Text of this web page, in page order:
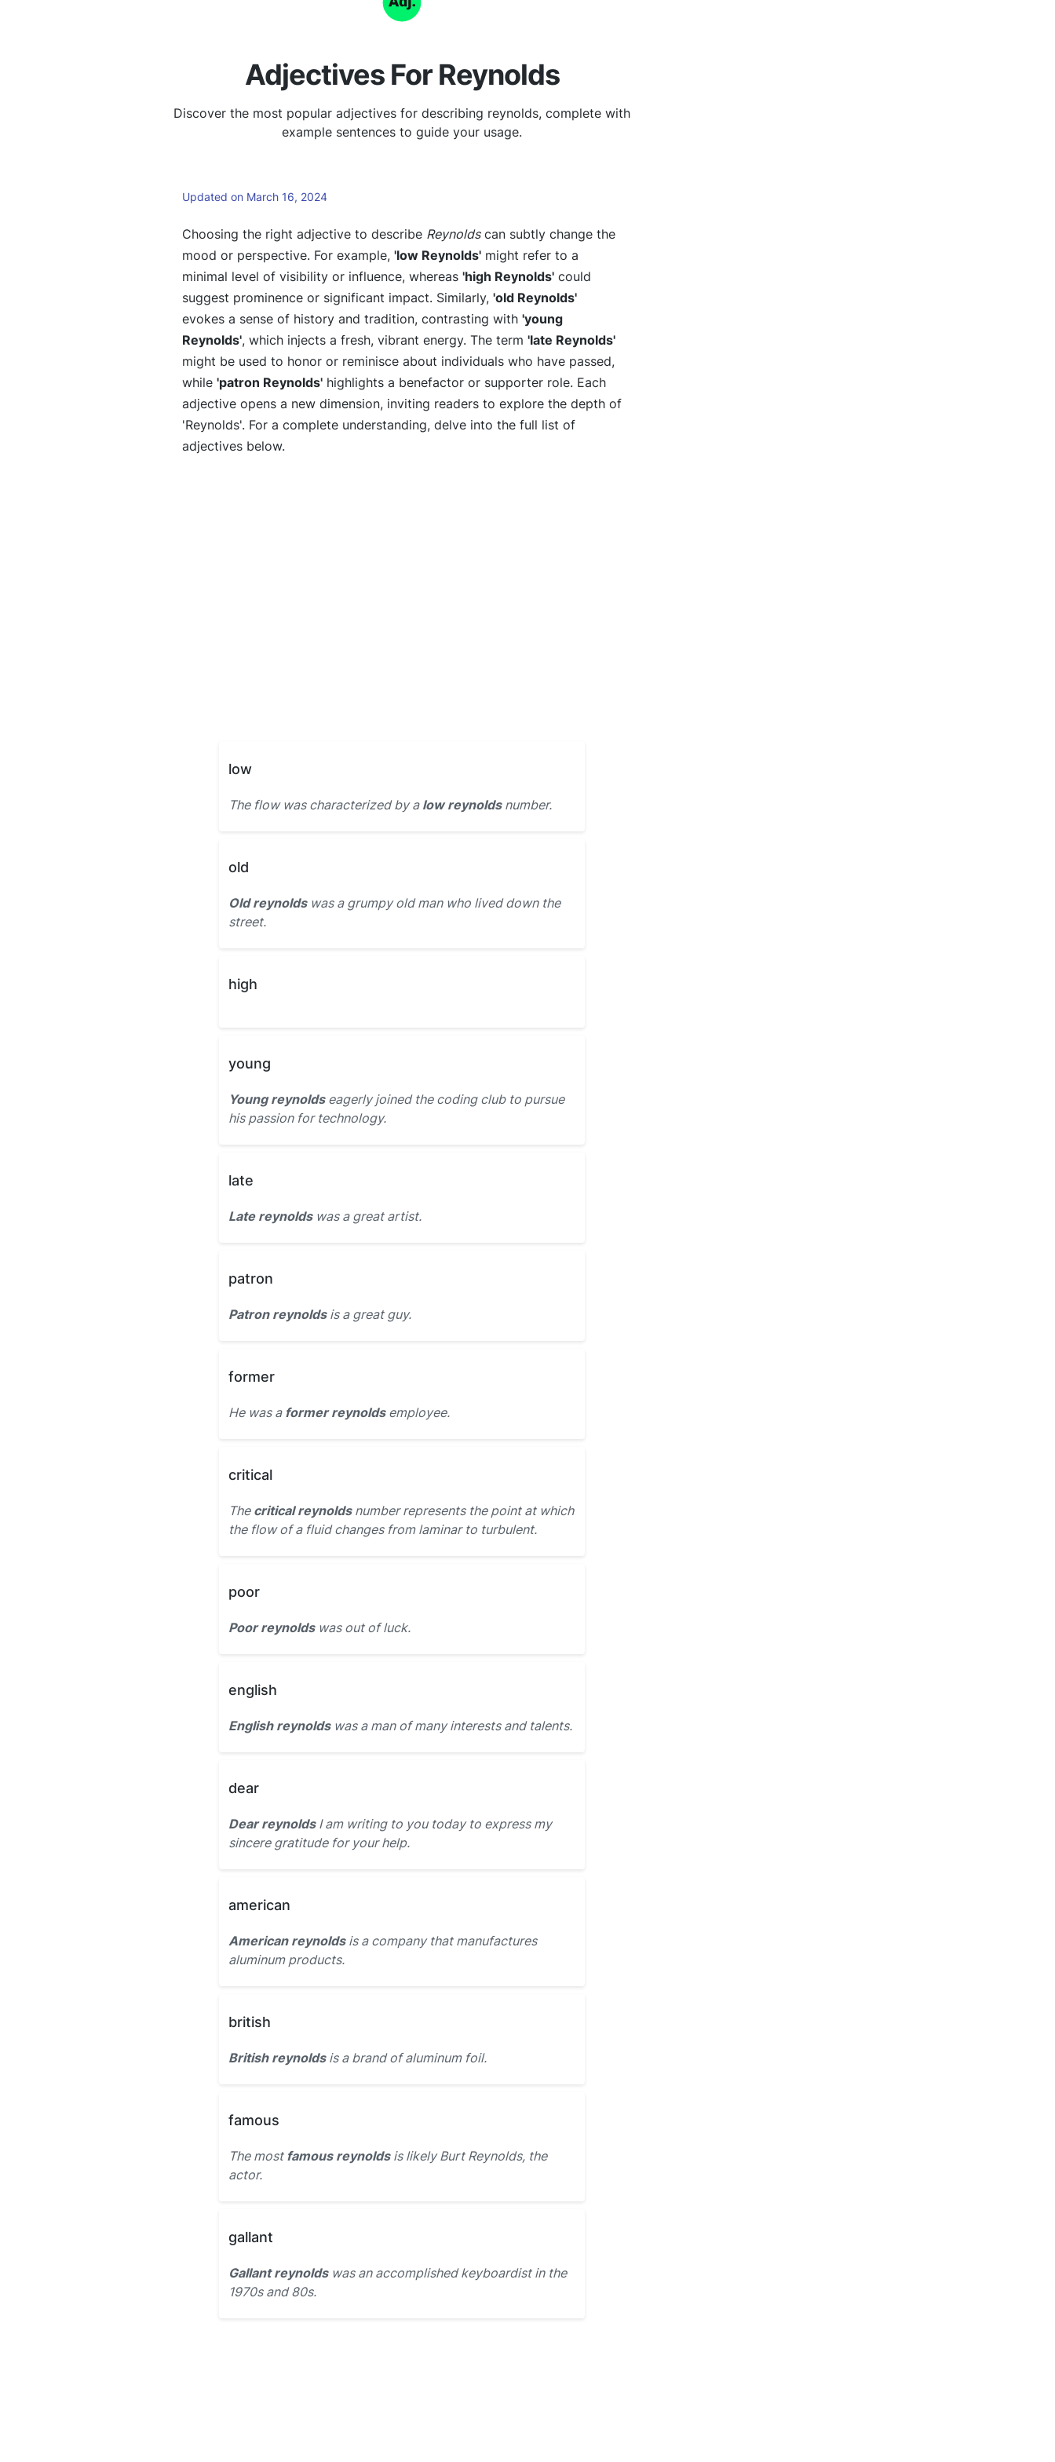
Adjectives For Reynolds
Discover the most popular adjectives for describing reynolds, complete with
example sentences to guide your usage.
Updated on March 16, 2024
Choosing the right adjective to describe Reynoldscan subtly change the
mood or perspective. For example, 'low Reynolds' might refer to a
minimal level of visibility or influence, whereas 'high Reynolds' could
suggest prominence or significant impact. Similarly, 'old Reynolds'
evokes a sense of history and tradition, contrasting with 'young
Reynolds', which injects a fresh, vibrant energy. The term 'late Reynolds'
might be used to honor or reminisce about individuals who have passed,
while 'patron Reynolds' highlights a benefactor or supporter role. Each
adjective opens a new dimension, inviting readers to explore the depth of
'Reynolds'. For a complete understanding, delve into the full list of
adjectives below.
low
The flow was characterized by a low reynoldsnumber.
old
Old reynoldswas a grumpy old man who lived down the
street.
high
young
Young reynoldseagerly joined the coding club to pursue
his passion for technology.
late
Late reynoldswas a great artist.
patron
Patron reynoldsis a great guy.
former
He was a former reynoldsemployee.
critical
The critical reynoldsnumber represents the point at which
the flow of a fluid changes from laminar to turbulent.
poor
Poor reynoldswas out of luck.
english
English reynoldswas a man of many interests and talents.
dear
Dear reynoldsI am writing to you today to express my
sincere gratitude for your help.
american
American reynoldsis a company that manufactures
aluminum products.
british
British reynoldsis a brand of aluminum foil.
famous
The most famous reynoldsis likely Burt Reynolds, the
actor.
gallant
Gallant reynoldswas an accomplished keyboardist in the
1970s and 80s.